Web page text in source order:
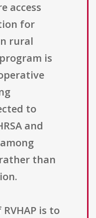
access
for
rural
is
to
and
than
is to